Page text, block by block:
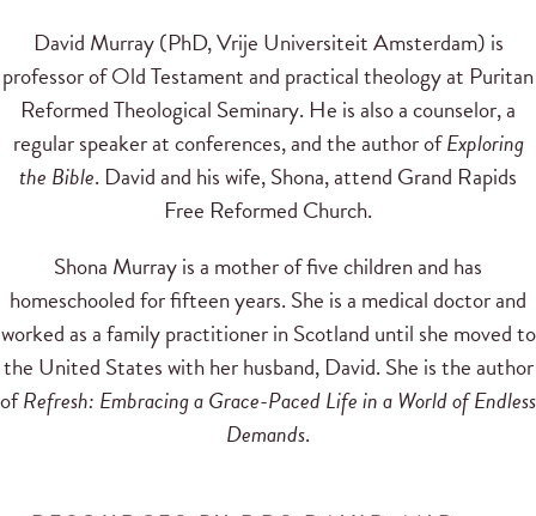
David Murray (PhD, Vrije Universiteit Amsterdam) is
professor of Old Testament and practical theology at Puritan
Reformed Theological Seminary. He is also a counselor, a
regular speaker at conferences, and the author ofExploring
the Bible. David and his wife, Shona, attend Grand Rapids
Free Reformed Church.
Shona Murray is a mother of five children and has
homeschooled for fifteen years. She is a medical doctor and
worked as a family practitioner in Scotland until she moved to
the United States with her husband, David. She is the author
ofRefresh: Embracing a Grace-Paced Life in a World of Endless
Demands.